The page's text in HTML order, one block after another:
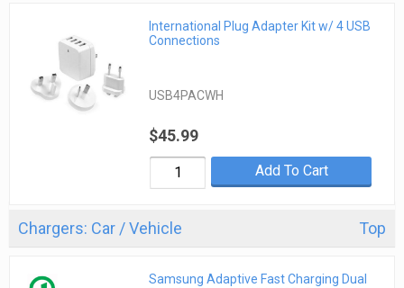
International Plug Adapter Kit w/ 4 USB
Connections
USB4PACWH
$45.99
Add To Cart
Chargers: Car / Vehicle Top
Samsung Adaptive Fast Charging Dual